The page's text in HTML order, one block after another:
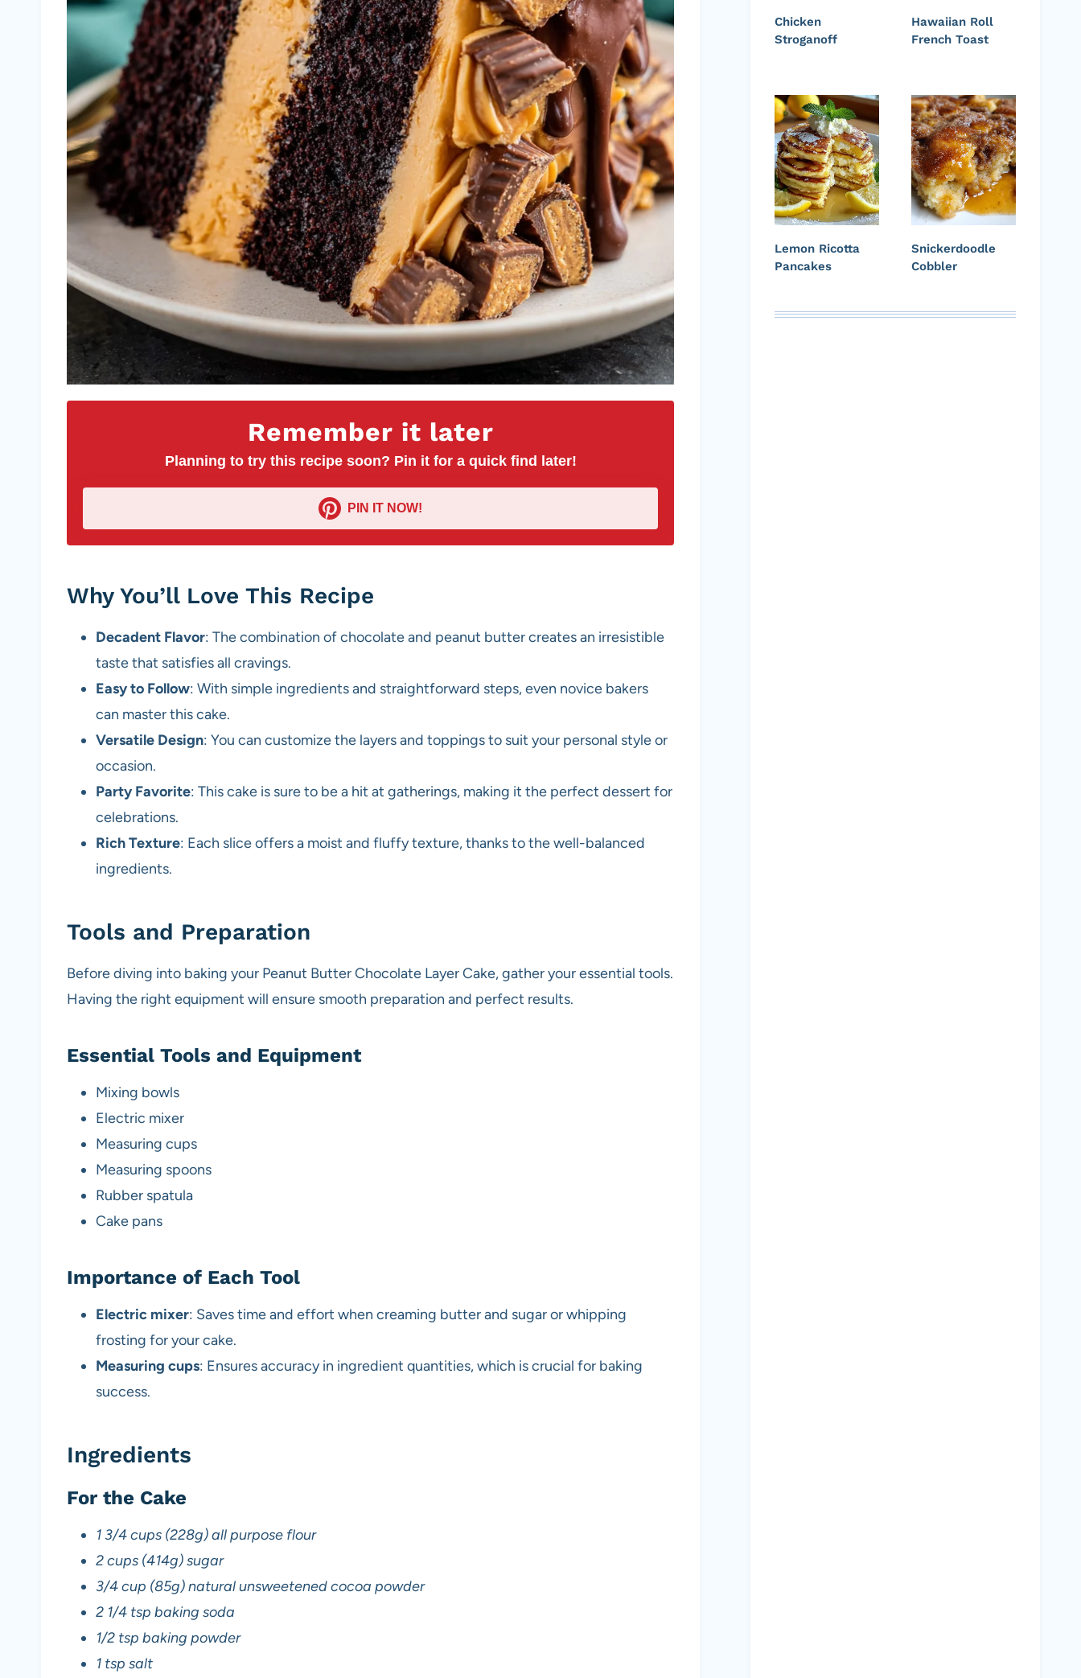
Remember it later
Planning to try this recipe soon? Pin it for a quick find later!
PIN IT NOW!
Why You’ll Love This Recipe
Decadent Flavor: The combination of chocolate and peanut butter creates an irresistible
taste that satisfies all cravings.
Easy to Follow: With simple ingredients and straightforward steps, even novice bakers
can master this cake.
Versatile Design: You can customize the layers and toppings to suit your personal style or
occasion.
Party Favorite: This cake is sure to be a hit at gatherings, making it the perfect dessert for
celebrations.
Rich Texture: Each slice offers a moist and fluffy texture, thanks to the well-balanced
ingredients.
Tools and Preparation
Before diving into baking your Peanut Butter Chocolate Layer Cake, gather your essential tools.
Having the right equipment will ensure smooth preparation and perfect results.
Essential Tools and Equipment
Mixing bowls
Electric mixer
Measuring cups
Measuring spoons
Rubber spatula
Cake pans
Importance of Each Tool
Electric mixer: Saves time and effort when creaming butter and sugar or whipping
frosting for your cake.
Measuring cups: Ensures accuracy in ingredient quantities, which is crucial for baking
success.
Ingredients
For the Cake
1 3/4 cups (228g) all purpose flour
2 cups (414g) sugar
3/4 cup (85g) natural unsweetened cocoa powder
2 1/4 tsp baking soda
1/2 tsp baking powder
1 tsp salt
Chicken
Stroganoff
Hawaiian Roll
French Toast
Lemon Ricotta
Pancakes
Snickerdoodle
Cobbler